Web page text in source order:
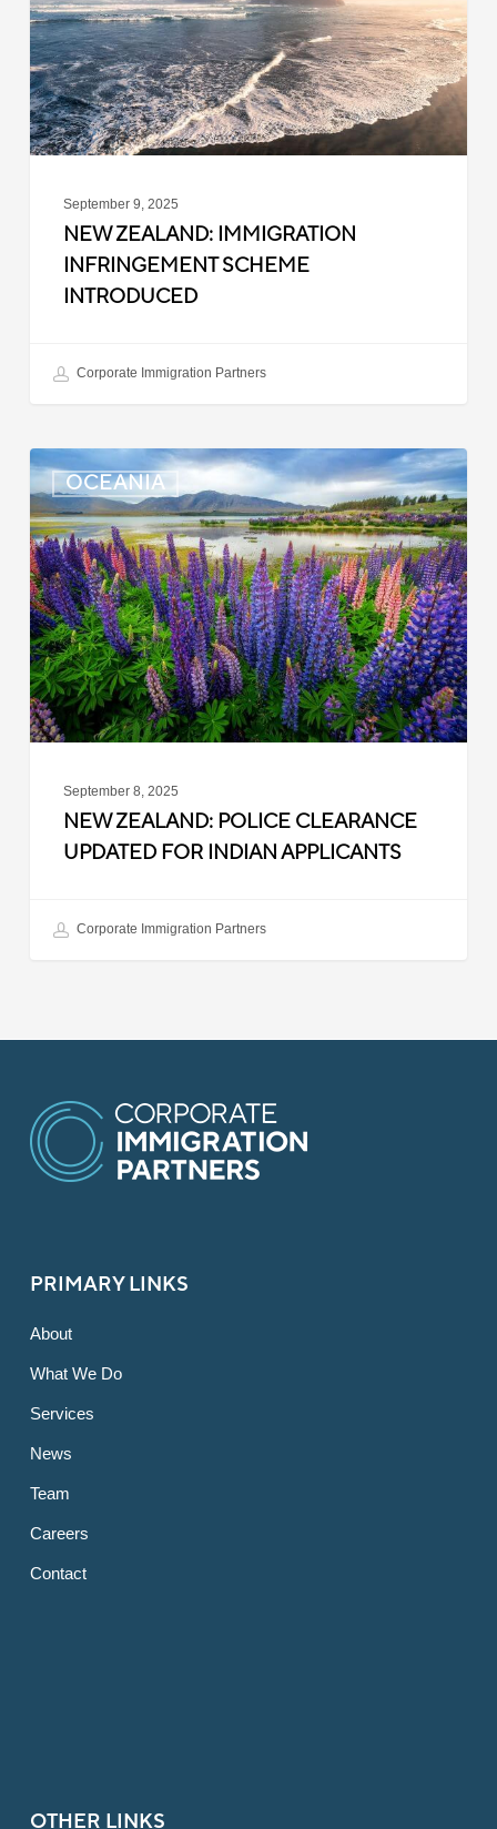
Introduced
September 9, 2025
NEW ZEALAND: IMMIGRATION
INFRINGEMENT SCHEME
INTRODUCED
Corporate Immigration Partners
OCEANIA
New
Zealand:
Police
Clearance
Updated
for
Indian
Applicants
September 8, 2025
NEW ZEALAND: POLICE CLEARANCE
UPDATED FOR INDIAN APPLICANTS
Corporate Immigration Partners
PRIMARY LINKS
About
What We Do
Services
News
Team
Careers
Contact
OTHER LINKS